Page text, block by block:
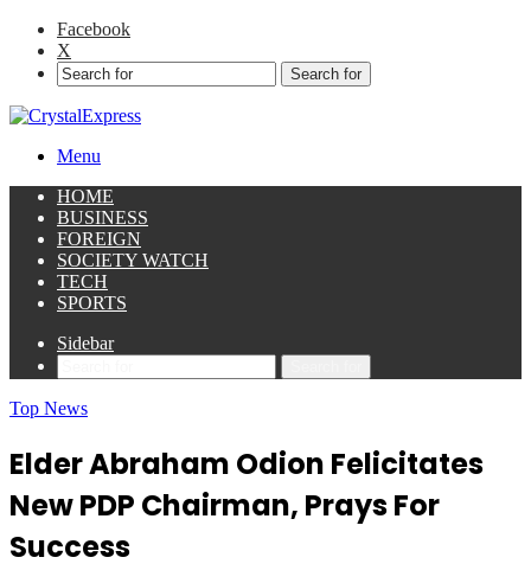
Facebook
X
Search for
Menu
HOME
BUSINESS
FOREIGN
SOCIETY WATCH
TECH
SPORTS
Sidebar
Top News
Elder Abraham Odion Felicitates
New PDP Chairman, Prays For
Success